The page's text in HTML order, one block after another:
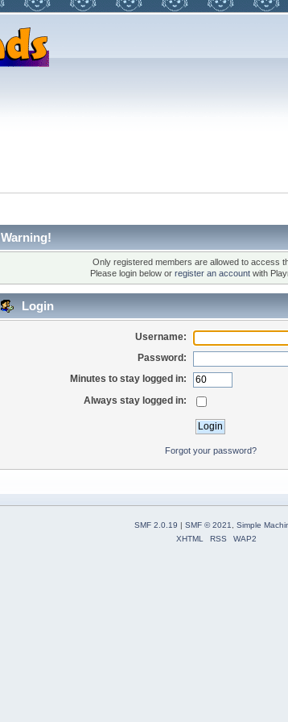
Warning!
Only registered members are allowed to access
Please login below or register an accountwith
Login
Username:
Password:
Minutes to stay logged in:
Always stay logged in:
Forgot your password?
SMF 2.0.19 | SMF © 2021
Simple
XHTML
RSS WAP2